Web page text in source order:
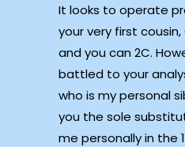
It looks to operate
your very first cousin,
and you can 2C.
battled to your
who is my personal
you the sole
me personally in the